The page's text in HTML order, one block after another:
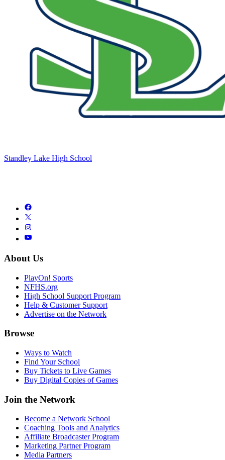
Standley Lake High School
About Us
PlayOn! Sports
NFHS.org
High School Support Program
Help & Customer Support
Advertise on the Network
Browse
Ways to Watch
Find Your School
Buy Tickets to Live Games
Buy Digital Copies of Games
Join the Network
Become a Network School
Coaching Tools and Analytics
Affiliate Broadcaster Program
Marketing Partner Program
Media Partners